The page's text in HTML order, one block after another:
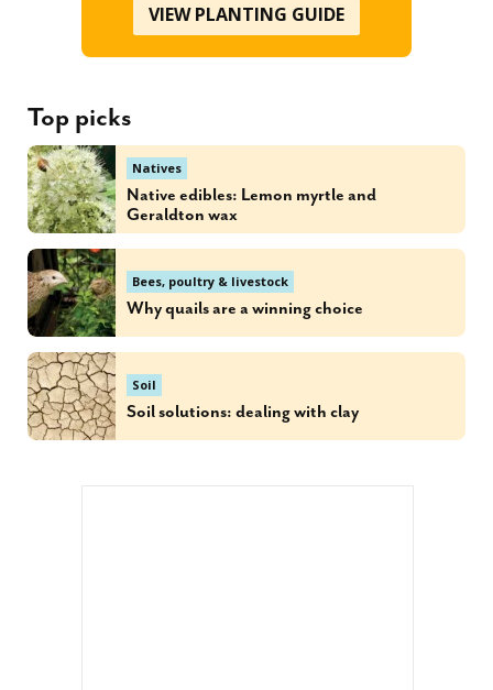
VIEW PLANTING GUIDE
Top picks
Natives
Native edibles: Lemon myrtle and
Geraldton wax
Bees, poultry & livestock
Why quails are a winning choice
Soil
Soil solutions: dealing with clay